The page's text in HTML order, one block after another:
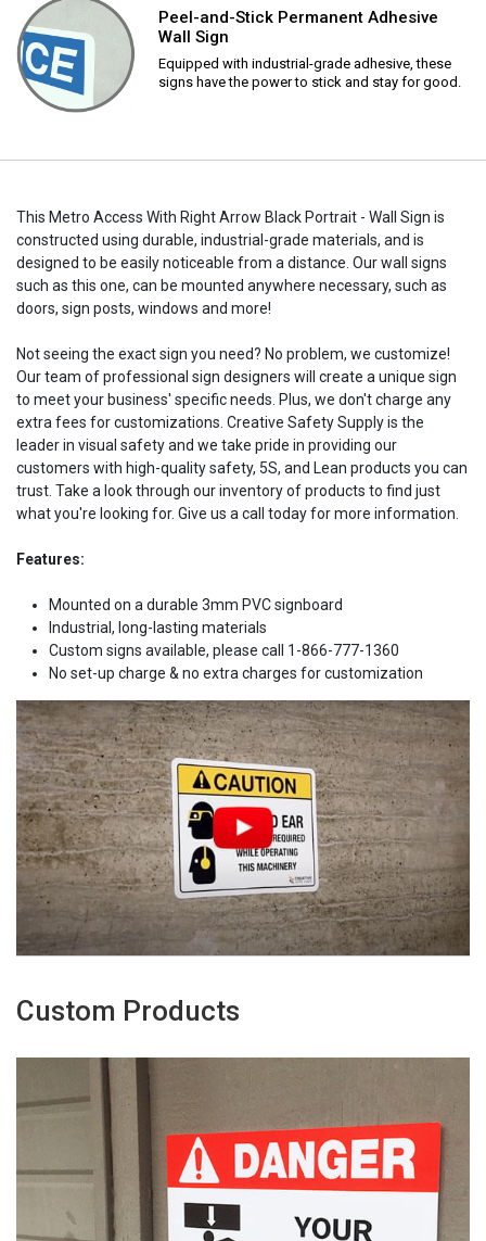
Peel-and-Stick Permanent Adhesive
Wall Sign
Equipped with industrial-grade adhesive, these
signs have the power to stick and stay for good.
This Metro Access With Right Arrow Black Portrait - Wall Sign is
constructed using durable, industrial-grade materials, and is
designed to be easily noticeable from a distance. Our wall signs
such as this one, can be mounted anywhere necessary, such as
doors, sign posts, windows and more!
Not seeing the exact sign you need? No problem, we customize!
Our team of professional sign designers will create a unique sign
to meet your business' specific needs. Plus, we don't charge any
extra fees for customizations. Creative Safety Supply is the
leader in visual safety and we take pride in providing our
customers with high-quality safety, 5S, and Lean products you can
trust. Take a look through our inventory of products to find just
what you're looking for. Give us a call today for more information.
Features:
Mounted on a durable 3mm PVC signboard
Industrial, long-lasting materials
Custom signs available, please call 1-866-777-1360
No set-up charge & no extra charges for customization
Custom Products